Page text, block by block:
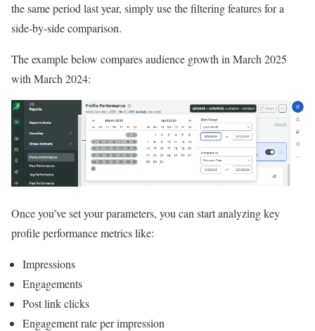
the same period last year, simply use the filtering features for a
side-by-side comparison.
The example below compares audience growth in March 2025
with March 2024:
Once you’ve set your parameters, you can start analyzing key
profile performance metrics like:
Impressions
Engagements
Post link clicks
Engagement rate per impression